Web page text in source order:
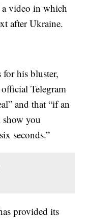
a video in which
after Ukraine.
his bluster,
Telegram
and that “if an
show you
seconds.”
provided its